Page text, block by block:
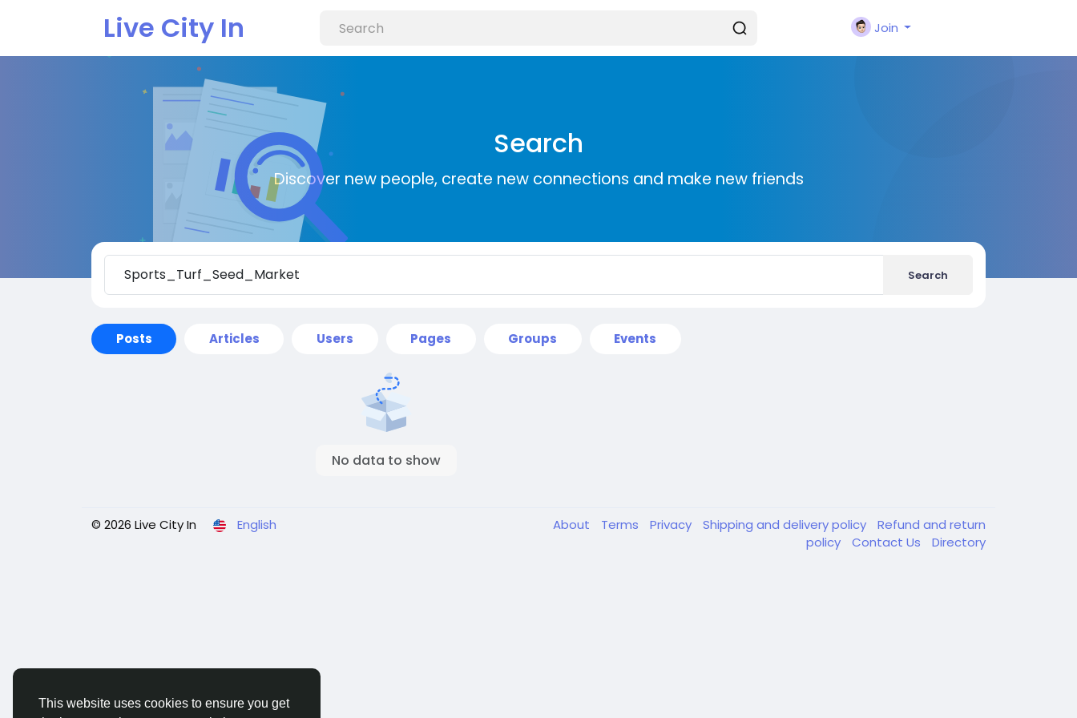
This website uses cookies to ensure you get
Live City In Join
Search
Discover new people, create new connections and make new friends
Search
Posts Articles Users Pages Groups Events
No data to show
© 2026 Live City In English About Terms Privacy Shipping and delivery policy
Refund and return
policy
Contact Us Directory